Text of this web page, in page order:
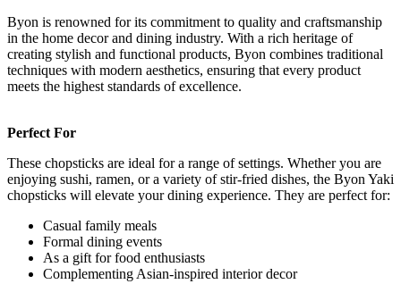
Byon is renowned for its commitment to quality and craftsmanship
in the home decor and dining industry. With a rich heritage of
creating stylish and functional products, Byon combines traditional
techniques with modern aesthetics, ensuring that every product
meets the highest standards of excellence.
Perfect For
These chopsticks are ideal for a range of settings. Whether you are
enjoying sushi, ramen, or a variety of stir-fried dishes, the Byon Yaki
chopsticks will elevate your dining experience. They are perfect for:
Casual family meals
Formal dining events
As a gift for food enthusiasts
Complementing Asian-inspired interior decor